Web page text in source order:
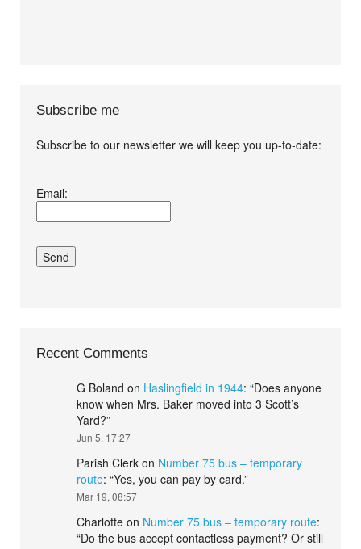
Subscribe me
Subscribe to our newsletter we will keep you up-to-date:
conditions.*
Email:
Recent Comments
G Boland on Haslingfield in 1944: “Does anyone
know when Mrs. Baker moved into 3 Scott’s
Yard?”
Jun 5, 17:27
Parish Clerk on Number 75 bus – temporary
route: “Yes, you can pay by card.”
Mar 19, 08:57
Charlotte on Number 75 bus – temporary route:
“Do the bus accept contactless payment? Or still